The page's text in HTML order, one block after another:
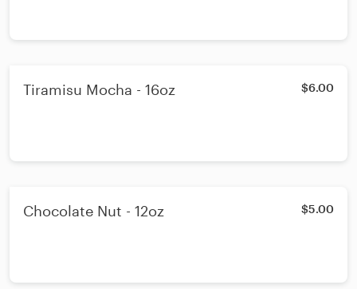
Tiramisu Mocha - 16oz $6.00
Chocolate Nut - 12oz $5.00